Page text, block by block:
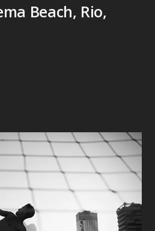
Beach, Rio,